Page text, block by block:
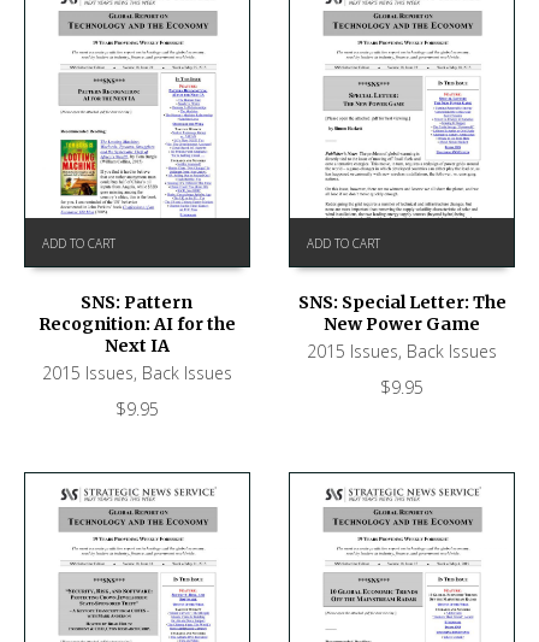
ADD TO CART
SNS: Pattern
Recognition: AI for the
Next IA
2015 Issues, Back Issues
$9.95
ADD TO CART
SNS: Special Letter: The
New Power Game
2015 Issues, Back Issues
$9.95